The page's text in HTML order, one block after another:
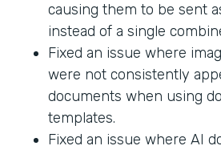
causing them to be sent
instead of a single
Fixed an issue where
were not consistently
documents when using
templates.
Fixed an issue where AI